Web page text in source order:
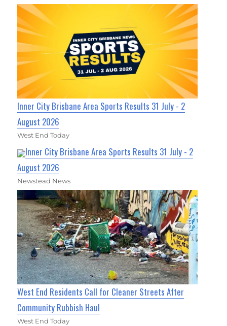
Inner City Brisbane Area Sports Results 31 July - 2
August 2026
West End Today
Inner City Brisbane Area Sports Results 31 July - 2
August 2026
Newstead News
West End Residents Call for Cleaner Streets After
Community Rubbish Haul
West End Today